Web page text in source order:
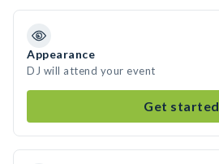
Appearance
DJ will attend your event
Get started